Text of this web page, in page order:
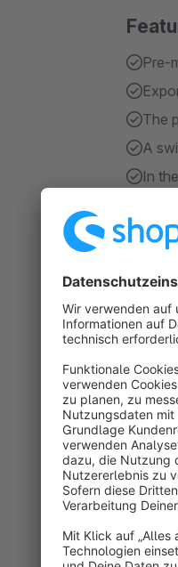
Pre-
The
A
In
Show
For targeted ads on Pinterest, it is possible to submit product data as a Pinterest Catalog. In order for the products
to be imported correctly, the product data must be provided in a certain format. Our plugin takes care of this task
completely and adds a new
in your store